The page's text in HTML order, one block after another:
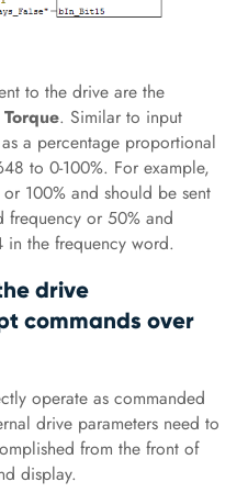
to the drive are the
Torque. Similar to input
a percentage proportional
to 0-100%. For example,
100% and should be sent
or 50% and
the frequency word.
drive
commands over
operate as commanded
drive parameters need to
from the front of
display.